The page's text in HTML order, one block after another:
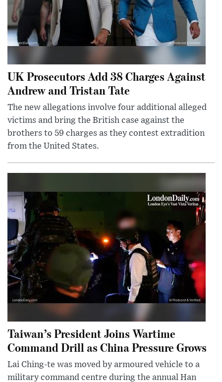
UK Prosecutors Add 38 Charges Against
Andrew and Tristan Tate
The new allegations involve four additional alleged
victims and bring the British case against the
brothers to 59 charges as they contest extradition
from the United States.
Taiwan’s President Joins Wartime
Command Drill as China Pressure Grows
Lai Ching-te was moved by armoured vehicle to a
military command centre during the annual Han